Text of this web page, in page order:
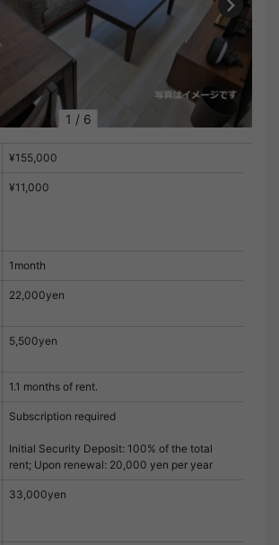
1 / 6
¥155,000
¥11,000
1month
22,000yen
5,500yen
1.1 months of rent.
Subscription required
Initial Security Deposit: 100% of the total
rent; Upon renewal: 20,000 yen per year
33,000yen